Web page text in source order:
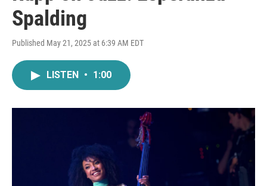
Spalding
Published May 21, 2025 at 6:39 AM EDT
LISTEN • 1:00